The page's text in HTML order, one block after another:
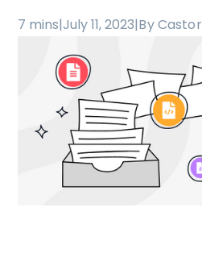
7 mins|July 11, 2023|By Castor